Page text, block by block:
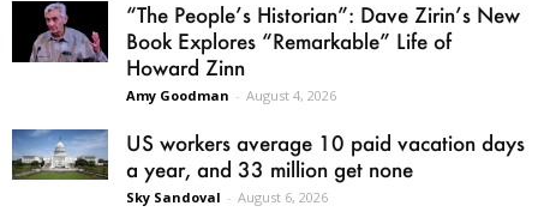
“The People’s Historian”: Dave Zirin’s New
Book Explores “Remarkable” Life of
Howard Zinn
Amy Goodman - August 4, 2026
US workers average 10 paid vacation days
a year, and 33 million get none
Sky Sandoval - August 6, 2026